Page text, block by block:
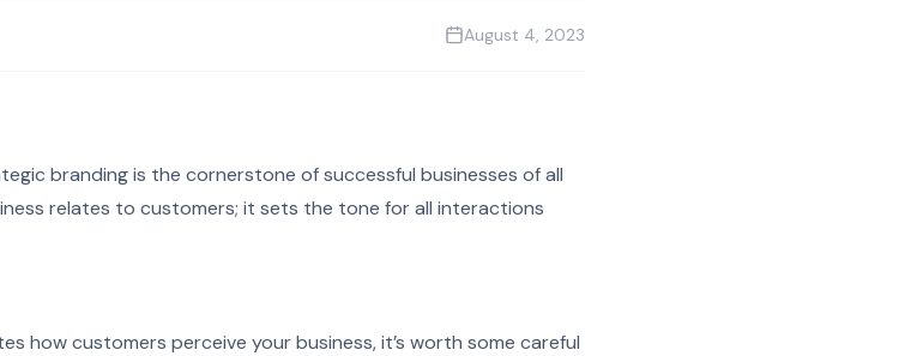
August 4, 2023
branding is the cornerstone of successful businesses of all
relates to customers; it sets the tone for all interactions
how customers perceive your business, it’s worth some careful